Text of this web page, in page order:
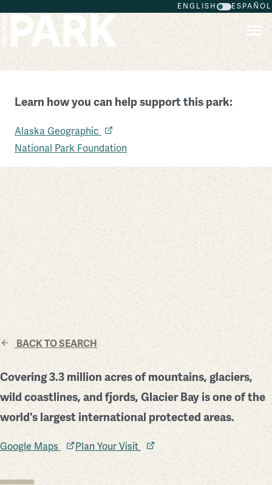
ENGLISH ESPAÑOL
Alaska
Learn how you can help support this park:
Alaska Geographic
National Park Foundation
BACK TO SEARCH
Covering 3.3 million acres of mountains, glaciers,
wild coastlines, and fjords, Glacier Bay is one of the
world's largest international protected areas.
Google Maps Plan Your Visit